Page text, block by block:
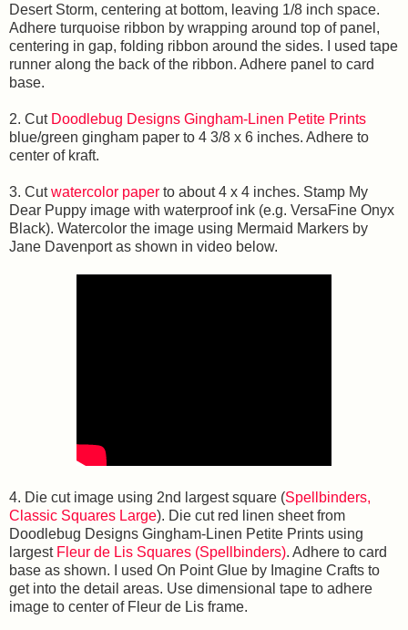
Desert Storm, centering at bottom, leaving 1/8 inch space.
Adhere turquoise ribbon by wrapping around top of panel,
centering in gap, folding ribbon around the sides. I used tape
runner along the back of the ribbon. Adhere panel to card
base.
2. Cut Doodlebug Designs Gingham-Linen Petite Prints
blue/green gingham paper to 4 3/8 x 6 inches. Adhere to
center of kraft.
3. Cutwatercolor paper to about 4 x 4 inches. Stamp My
Dear Puppy image with waterproof ink (e.g. VersaFine Onyx
Black). Watercolor the image using Mermaid Markers by
Jane Davenport as shown in video below.
4. Die cut image using 2nd largest square (Spellbinders,
Classic Squares Large). Die cut red linen sheet from
Doodlebug Designs Gingham-Linen Petite Prints using
largest Fleur de Lis Squares (Spellbinders). Adhere to card
base as shown. I used On Point Glue by Imagine Crafts to
get into the detail areas. Use dimensional tape to adhere
image to center of Fleur de Lis frame.